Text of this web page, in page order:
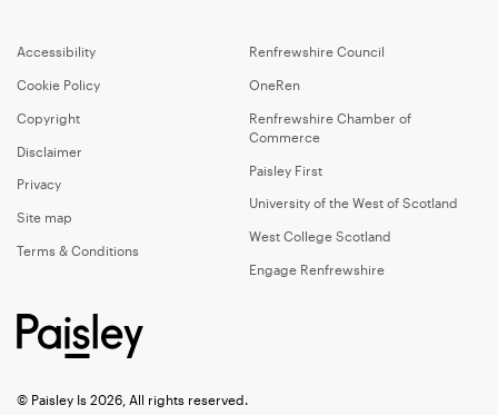
Accessibility
Cookie Policy
Copyright
Disclaimer
Privacy
Site map
Terms & Conditions
Renfrewshire Council
OneRen
Renfrewshire Chamber of
Commerce
Paisley First
University of the West of Scotland
West College Scotland
Engage Renfrewshire
© Paisley Is 2026, All rights reserved.